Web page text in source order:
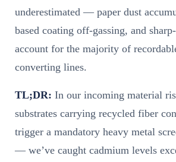
underestimated — paper dust
based coating off-gassing, and
account for the majority of
converting lines.
TL;DR: In our incoming material
substrates carrying recycled fiber
trigger a mandatory heavy metal
— we’ve caught cadmium levels